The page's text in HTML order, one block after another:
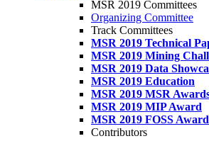
MSR 2019 Committees
Organizing Committee
Track Committees
MSR 2019 Technical
MSR 2019 Mining
MSR 2019 Data
MSR 2019 Education
MSR 2019 MSR
MSR 2019 MIP Award
MSR 2019 FOSS Award
Contributors